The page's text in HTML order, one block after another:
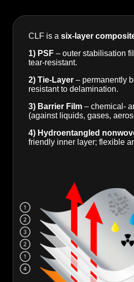
CLF is a six-layer
1) PSF – outer stabilisation
tear-resistant.
2) Tie-Layer – permanently
resistant to delamination.
3) Barrier Film – chemical-
(against liquids, gases,
4) Hydroentangled
friendly inner layer; flexible